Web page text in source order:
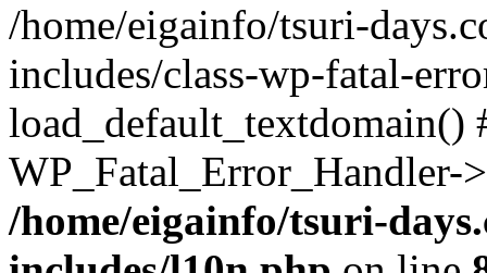
/home/eigainfo/tsuri-
includes/class-wp-fatal-
/home/eigainfo/tsuri-